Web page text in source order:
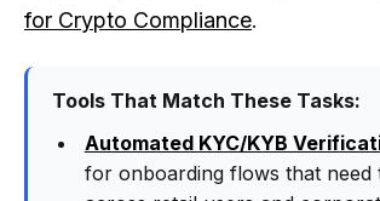
for Crypto Compliance.
Tools That Match These Tasks:
Automated KYC/KYB
for onboarding flows that need